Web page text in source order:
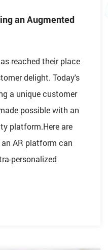
an Augmented
reached their place
delight. Today's
a unique customer
possible with an
platform.Here are
AR platform can
personalized